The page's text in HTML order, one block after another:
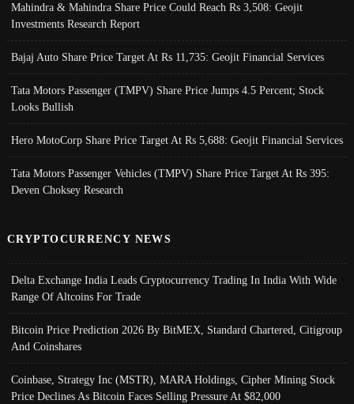
Mahindra & Mahindra Share Price Could Reach Rs 3,508: Geojit
Investments Research Report
Bajaj Auto Share Price Target At Rs 11,735: Geojit Financial Services
Tata Motors Passenger (TMPV) Share Price Jumps 4.5 Percent; Stock
Looks Bullish
Hero MotoCorp Share Price Target At Rs 5,688: Geojit Financial Services
Tata Motors Passenger Vehicles (TMPV) Share Price Target At Rs 395:
Deven Choksey Research
CRYPTOCURRENCY NEWS
Delta Exchange India Leads Cryptocurrency Trading In India With Wide
Range Of Altcoins For Trade
Bitcoin Price Prediction 2026 By BitMEX, Standard Chartered, Citigroup
And Coinshares
Coinbase, Strategy Inc (MSTR), MARA Holdings, Cipher Mining Stock
Price Declines As Bitcoin Faces Selling Pressure At $82,000